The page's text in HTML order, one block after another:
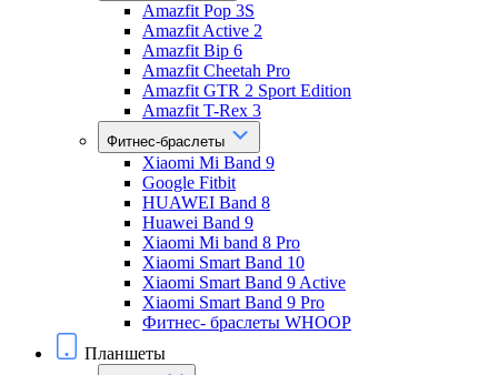
Amazfit Pop 3S
Amazfit Active 2
Amazfit Bip 6
Amazfit Cheetah Pro
Amazfit GTR 2 Sport Edition
Amazfit T-Rex 3
Фитнес-браслеты
Xiaomi Mi Band 9
Google Fitbit
HUAWEI Band 8
Huawei Band 9
Xiaomi Mi band 8 Pro
Xiaomi Smart Band 10
Xiaomi Smart Band 9 Active
Xiaomi Smart Band 9 Pro
Фитнес- браслеты WHOOP
Планшеты